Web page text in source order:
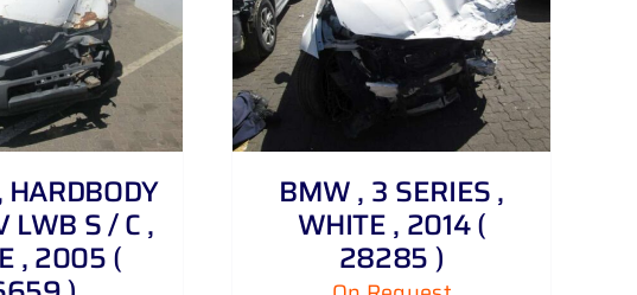
LWB S / C ,
, 2005 (
DETAILS
BMW , 3 SERIES ,
WHITE , 2014 (
28285 )